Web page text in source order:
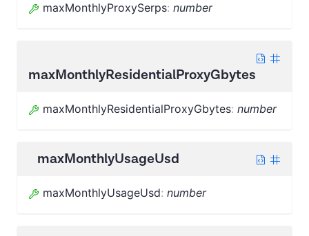
maxMonthlyProxySerps: number
maxMonthlyResidentialProxyGbytes
maxMonthlyResidentialProxyGbytes: number
maxMonthlyUsageUsd
maxMonthlyUsageUsd: number